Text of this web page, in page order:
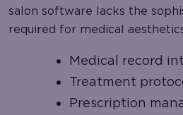
salon software lacks the
required for medical
Medical record
Treatment
Prescription